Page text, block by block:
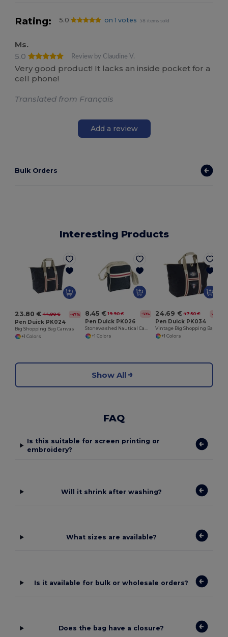
Rating: 5.0 on 1 votes 58 items sold
Ms.
5.0
Review by Claudine V.
Very good product! It lacks an inside pocket for a
cell phone!
Translated from Français
Add a review
Bulk Orders
Interesting Products
23.80 € 44.90 € -47%
Pen Duick PK024
Big Shopping Bag Canvas
+1 Colors
8.45 € 19.90 € -58%
Pen Duick PK026
Stonewashed Nautical Canvas Shoulder Bag
+1 Colors
24.69 € 47.50 € -48%
Pen Duick PK034
+1 Colors
Show All
FAQ
Is this suitable for screen printing or
embroidery?
Will it shrink after washing?
What sizes are available?
Is it available for bulk or wholesale orders?
Does the bag have a closure?